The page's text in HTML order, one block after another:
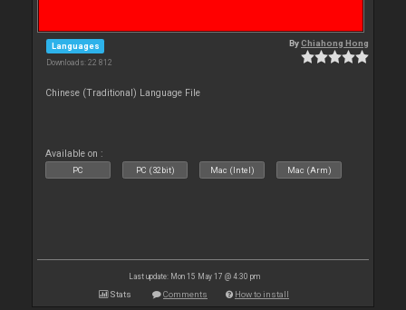
Languages
Downloads: 22 812
ByChiahong Hong
Chinese (Traditional) Language File
Available on :
PC PC (32bit) Mac (Intel) Mac (Arm)
Last update: Mon 15 May 17 @ 4:30 pm
Stats Comments How to install